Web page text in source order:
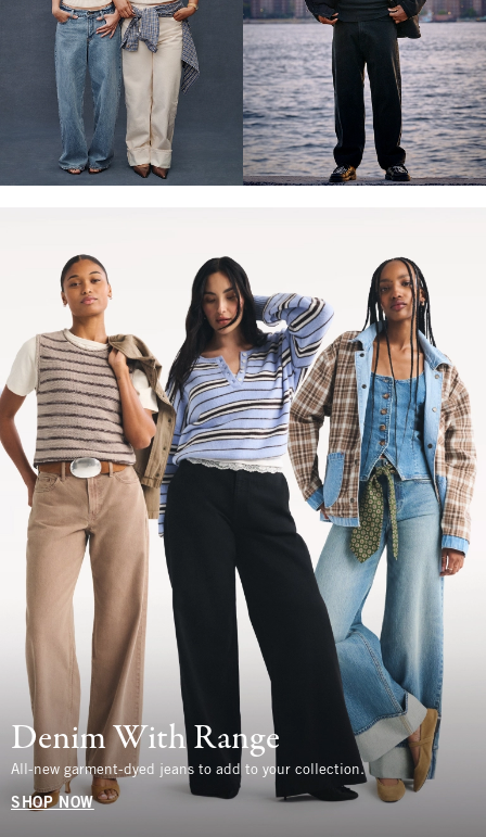
Denim With Range
All-new garment-dyed jeans to add to your collection.
SHOP NOW